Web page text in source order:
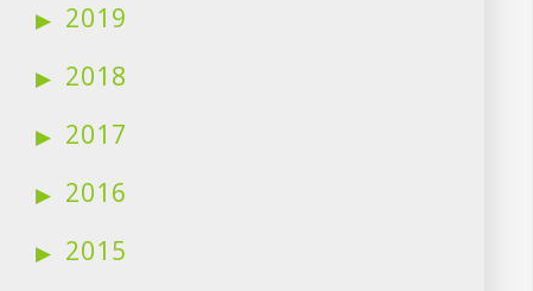
2019
2018
2017
2016
2015